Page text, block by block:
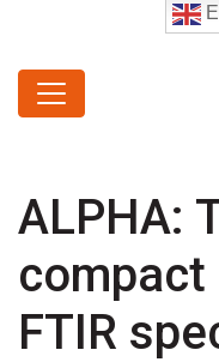
ALPHA:
FTIR